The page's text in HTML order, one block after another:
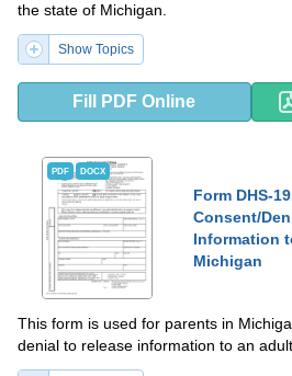
the state of Michigan.
Show Topics
Fill PDF Online
PDF DOCX
Form DHS-
Consent/
Information
Michigan
This form is used for parents in
denial to release information to an